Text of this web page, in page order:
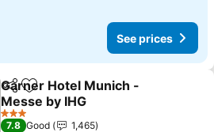
See prices
ShareAdd to favorites
Garner Hotel Munich -
Messe by IHG
See prices
3 Stars
7.8 Good
1,465